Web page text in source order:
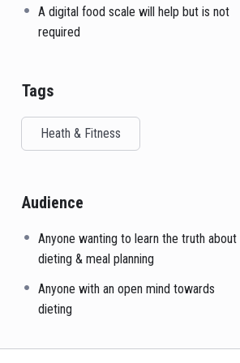
A digital food scale will help but is not
required
Tags
Heath & Fitness
Audience
Anyone wanting to learn the truth about
dieting & meal planning
Anyone with an open mind towards
dieting